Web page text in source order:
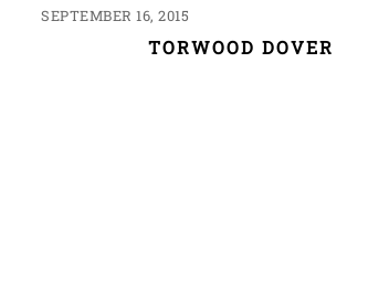
SEPTEMBER 16, 2015
TORWOOD DOVER